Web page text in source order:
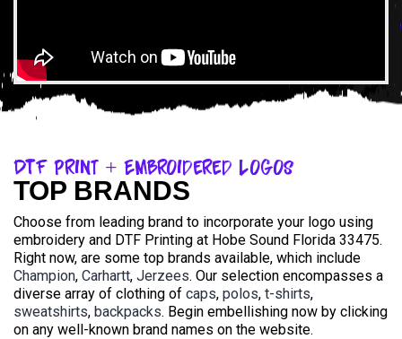
DTF Print + Embroidered Logos
TOP BRANDS
Choose from leading brand to incorporate your logo using
embroidery and DTF Printing at Hobe Sound Florida 33475.
Right now, are some top brands available, which include
Champion, Carhartt, Jerzees. Our selection encompasses a
diverse array of clothing of caps, polos, t-shirts,
sweatshirts, backpacks. Begin embellishing now by clicking
on any well-known brand names on the website.